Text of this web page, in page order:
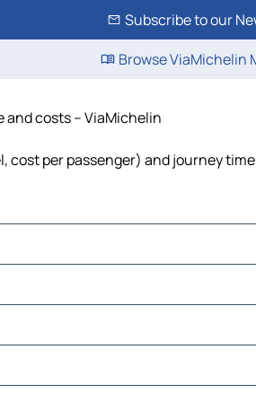
Subscribe to our
Browse ViaMichelin
costs – ViaMichelin
per passenger) and journey